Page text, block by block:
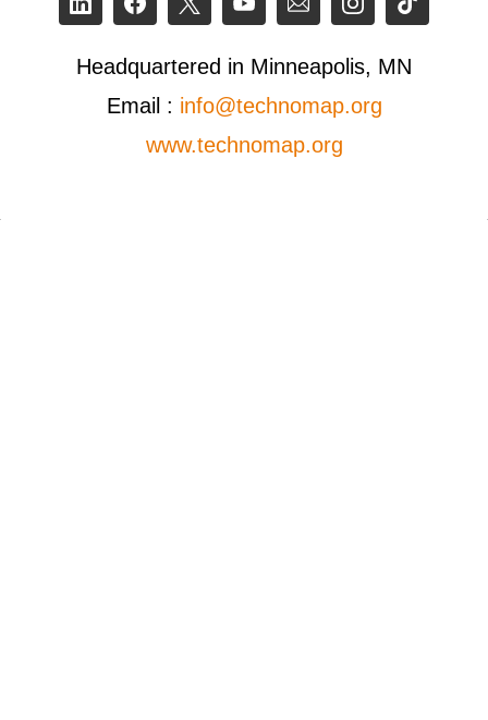
Headquartered in Minneapolis, MN
Email : info@technomap.org
www.technomap.org